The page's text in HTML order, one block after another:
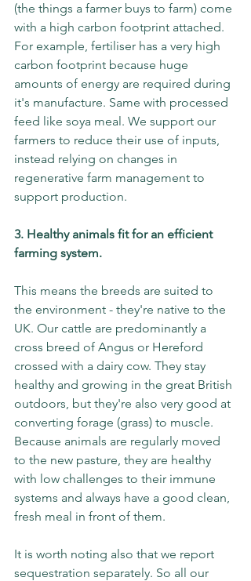
(the things a farmer buys to farm) come
with a high carbon footprint attached.
For example, fertiliser has a very high
carbon footprint because huge
amounts of energy are required during
it's manufacture. Same with processed
feed like soya meal. We support our
farmers to reduce their use of inputs,
instead relying on changes in
regenerative farm management to
support production.
3. Healthy animals fit for an efficient
farming system.
This means the breeds are suited to
the environment - they're native to the
UK. Our cattle are predominantly a
cross breed of Angus or Hereford
crossed with a dairy cow. They stay
healthy and growing in the great British
outdoors, but they're also very good at
converting forage (grass) to muscle.
Because animals are regularly moved
to the new pasture, they are healthy
with low challenges to their immune
systems and always have a good clean,
fresh meal in front of them.
It is worth noting also that we report
sequestration separately. So all our